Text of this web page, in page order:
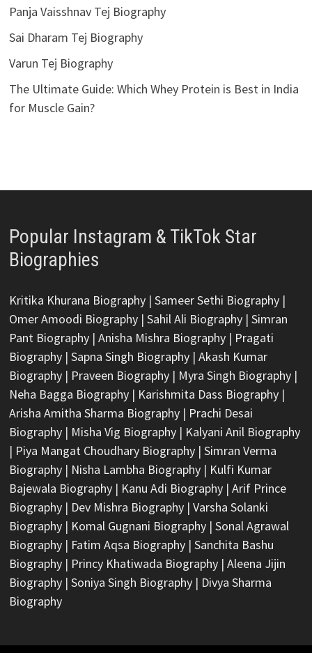
Panja Vaisshnav Tej Biography
Sai Dharam Tej Biography
Varun Tej Biography
The Ultimate Guide: Which Whey Protein is Best in India
for Muscle Gain?
Popular Instagram & TikTok Star
Biographies
Kritika Khurana Biography| Sameer Sethi Biography|
Omer Amoodi Biography| Sahil Ali Biography| Simran
Pant Biography| Anisha Mishra Biography| Pragati
Biography| Sapna Singh Biography| Akash Kumar
Biography| Praveen Biography| Myra Singh Biography|
Neha Bagga Biography| Karishmita Dass Biography|
Arisha Amitha Sharma Biography| Prachi Desai
Biography| Misha Vig Biography| Kalyani Anil Biography
| Piya Mangat Choudhary Biography| Simran Verma
Biography| Nisha Lambha Biography| Kulfi Kumar
Bajewala Biography| Kanu Adi Biography| Arif Prince
Biography| Dev Mishra Biography| Varsha Solanki
Biography| Komal Gugnani Biography| Sonal Agrawal
Biography| Fatim Aqsa Biography| Sanchita Bashu
Biography| Princy Khatiwada Biography| Aleena Jijin
Biography| Soniya Singh Biography| Divya Sharma
Biography